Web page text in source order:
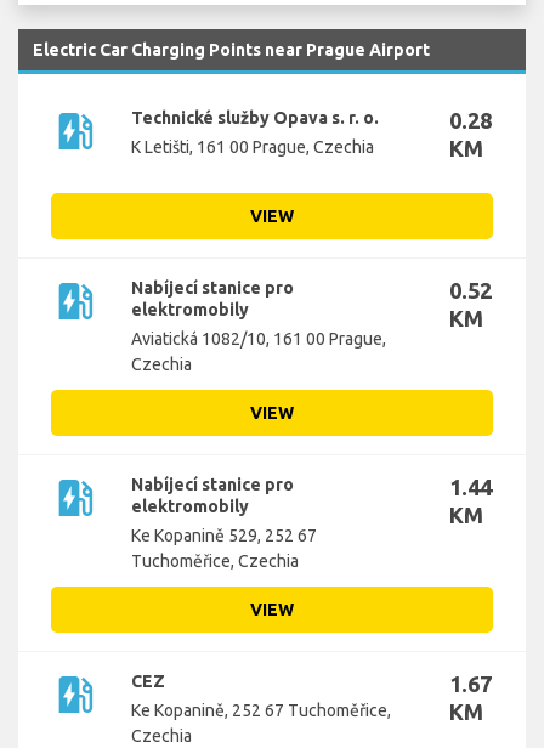
Electric Car Charging Points near Prague Airport
ev_station
Technické služby Opava s. r. o.
K Letišti, 161 00 Prague, Czechia
0.28
KM
VIEW
ev_station
Nabíjecí stanice pro
elektromobily
Aviatická 1082/10, 161 00 Prague,
Czechia
0.52
KM
VIEW
ev_station
Nabíjecí stanice pro
elektromobily
Ke Kopanině 529, 252 67
Tuchoměřice, Czechia
1.44
KM
VIEW
ev_station
CEZ
Ke Kopanině, 252 67 Tuchoměřice,
Czechia
1.67
KM